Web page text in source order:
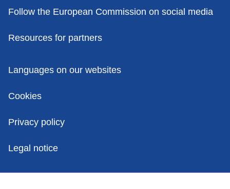
Follow the European Commission on social media
Resources for partners
Policies
Languages on our websites
Cookies
Privacy policy
Legal notice